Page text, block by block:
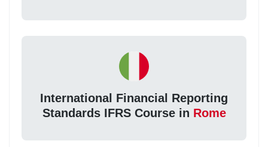
International Financial Reporting
Standards IFRS Course in Rome